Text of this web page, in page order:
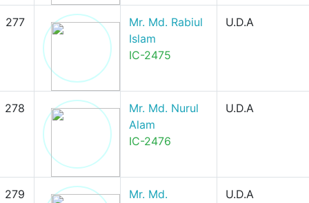
277
Mr. Md. Rabiul
Islam
IC-2475
U.D.A
278
Mr. Md. Nurul
Alam
IC-2476
U.D.A
279
Mr. Md.
U.D.A